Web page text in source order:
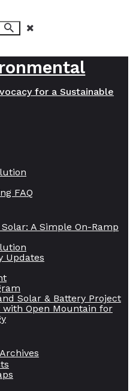
for a Sustainable
FAQ
A Simple On-Ramp
Updates
Solar & Battery Project
Open Mountain for